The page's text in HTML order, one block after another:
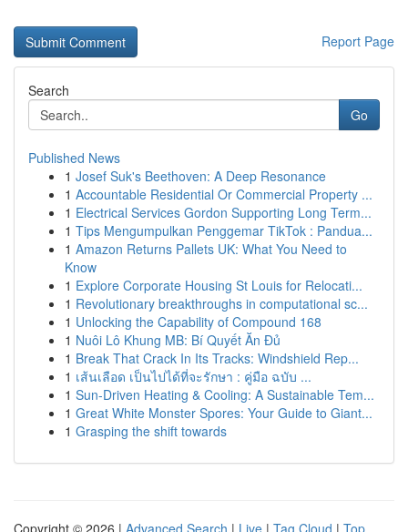
Report Page
Search
Go
Published News
1 Josef Suk's Beethoven: A Deep Resonance
1 Accountable Residential Or Commercial Property ...
1 Electrical Services Gordon Supporting Long Term...
1 Tips Mengumpulkan Penggemar TikTok : Pandua...
1 Amazon Returns Pallets UK: What You Need to
Know
1 Explore Corporate Housing St Louis for Relocati...
1 Revolutionary breakthroughs in computational sc...
1 Unlocking the Capability of Compound 168
1 Nuôi Lô Khung MB: Bí Quyết Ăn Đủ
1 Break That Crack In Its Tracks: Windshield Rep...
1 เส้นเลือด เป็นไปได้ที่จะรักษา : คู่มือ ฉบับ ...
1 Sun-Driven Heating & Cooling: A Sustainable Tem...
1 Great White Monster Spores: Your Guide to Giant...
1 Grasping the shift towards
Copyright © 2026 | Advanced Search | Live | Tag Cloud | Top